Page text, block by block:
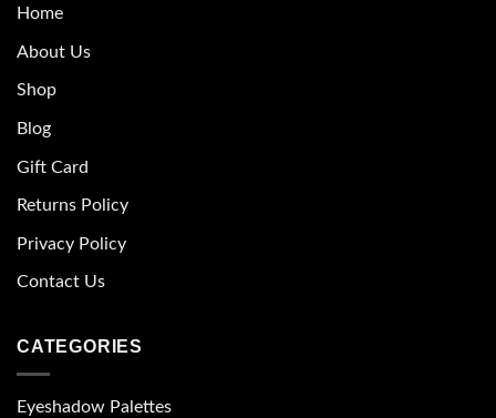
Home
About Us
Shop
Blog
Gift Card
Returns Policy
Privacy Policy
Contact Us
CATEGORIES
Eyeshadow Palettes